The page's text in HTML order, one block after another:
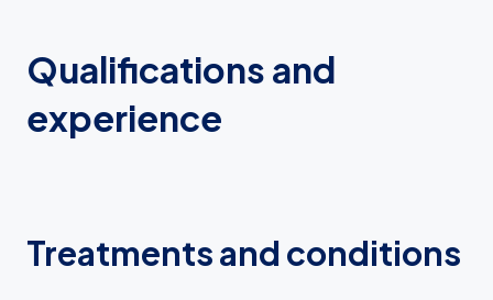
Qualifications and
experience
Treatments and conditions